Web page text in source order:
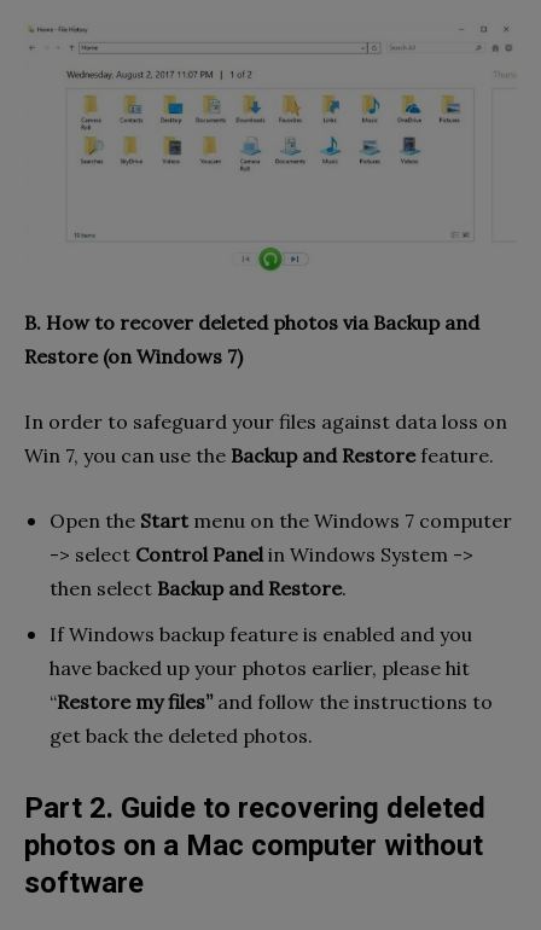
B. How to recover deleted photos via Backup and
Restore (on Windows 7)
In order to safeguard your files against data loss on
Win 7, you can use the Backup and Restorefeature.
Open the Start menu on the Windows 7 computer
-> select Control Panelin Windows System ->
then select Backup and Restore.
If Windows backup feature is enabled and you
have backed up your photos earlier, please hit
“Restore my files”and follow the instructions to
get back the deleted photos.
Part 2. Guide to recovering deleted
photos on a Mac computer without
software